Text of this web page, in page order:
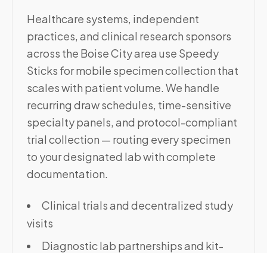
Healthcare systems, independent
practices, and clinical research sponsors
across the Boise City area use Speedy
Sticks for mobile specimen collection that
scales with patient volume. We handle
recurring draw schedules, time-sensitive
specialty panels, and protocol-compliant
trial collection — routing every specimen
to your designated lab with complete
documentation.
Clinical trials and decentralized study
visits
Diagnostic lab partnerships and kit-